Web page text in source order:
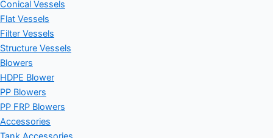
Conical Vessels
Flat Vessels
Filter Vessels
Structure Vessels
Blowers
HDPE Blower
PP Blowers
PP FRP Blowers
Accessories